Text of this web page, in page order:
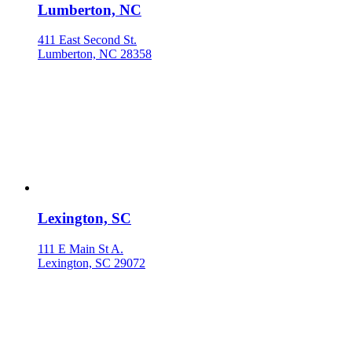
Lumberton, NC
411 East Second St.
Lumberton, NC 28358
Lexington, SC
111 E Main St A.
Lexington, SC 29072